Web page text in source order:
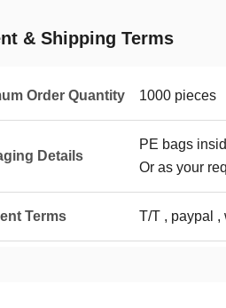
& Shipping Terms
Order Quantity 1000 pieces
Details
PE bags
Or as your
Terms T/T , paypal ,